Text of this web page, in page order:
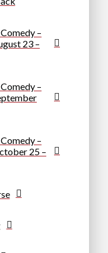
–
23 –
–
–
25 –